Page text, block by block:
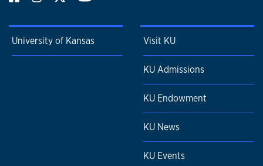
University of Kansas Visit KU
KU Admissions
KU Endowment
KU News
KU Events